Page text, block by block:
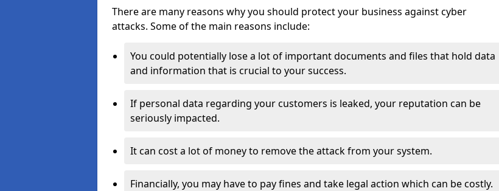
There are many reasons why you should protect your business against cyber
attacks. Some of the main reasons include:
You could potentially lose a lot of important documents and files that hold data
and information that is crucial to your success.
If personal data regarding your customers is leaked, your reputation can be
seriously impacted.
It can cost a lot of money to remove the attack from your system.
Financially, you may have to pay fines and take legal action which can be costly.